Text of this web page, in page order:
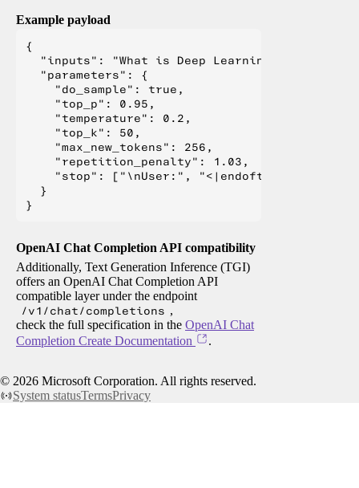
Example payload
{
  "inputs": "What is Deep Learning?",
  "parameters": {
    "do_sample": true,
    "top_p": 0.95,
    "temperature": 0.2,
    "top_k": 50,
    "max_new_tokens": 256,
    "repetition_penalty": 1.03,
"stop": ["\nUser:", "<|endoftext|>", "</
  }
OpenAI Chat Completion API compatibility
Additionally, Text Generation Inference (TGI)
offers an OpenAI Chat Completion API
compatible layer under the endpoint
/v1/chat/completions ,
check the full specification in the OpenAI Chat
Completion Create Documentation
.
© 2026 Microsoft Corporation. All rights reserved.
System statusTermsPrivacy